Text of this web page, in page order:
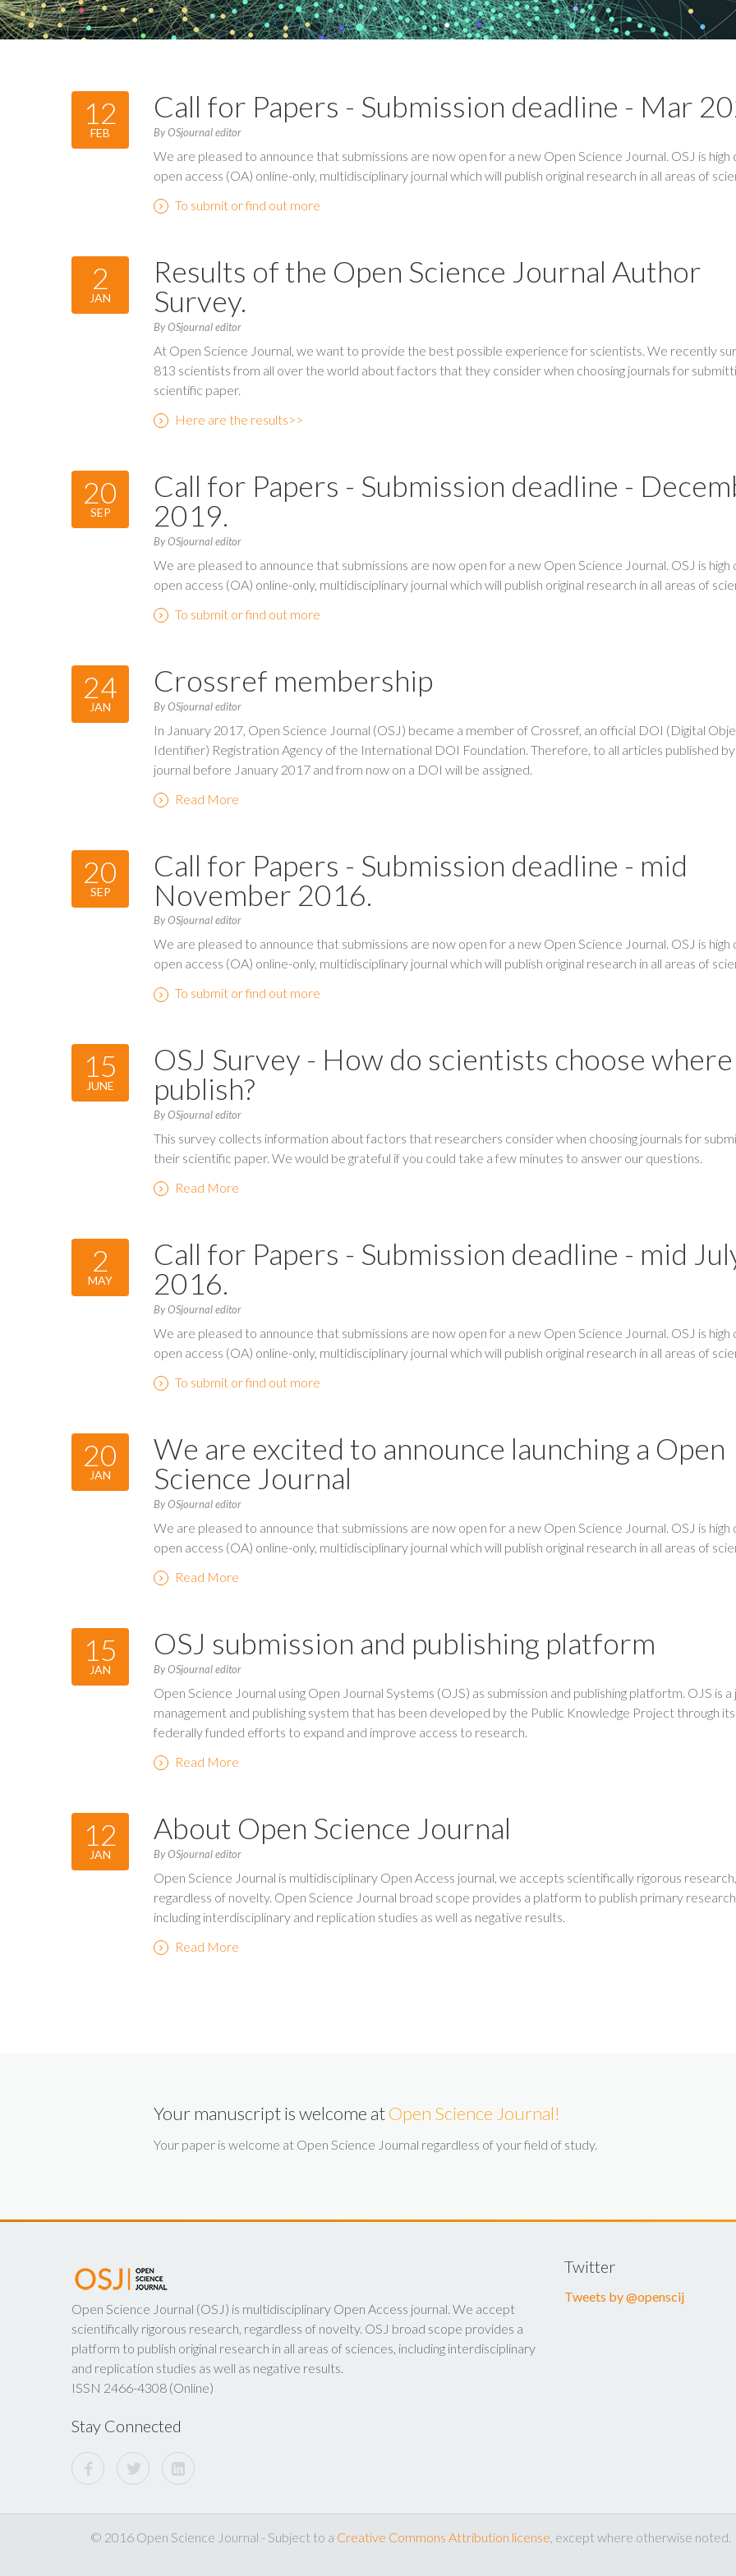
12
FEB
Call for Papers - Submission deadline - Mar
By OSjournal editor
We are pleased to announce that submissions are now open for a new Open Science Journal. OSJ is high
open access (OA) online-only, multidisciplinary journal which will publish original research in all areas of
To submit or find out more
2
JAN
Results of the Open Science Journal Author
Survey.
By OSjournal editor
At Open Science Journal, we want to provide the best possible experience for scientists. We recently
813 scientists from all over the world about factors that they consider when choosing journals for
scientific paper.
Here are the results>>
20
SEP
Call for Papers - Submission deadline -
2019.
By OSjournal editor
We are pleased to announce that submissions are now open for a new Open Science Journal. OSJ is high
open access (OA) online-only, multidisciplinary journal which will publish original research in all areas of
To submit or find out more
24
JAN
Crossref membership
By OSjournal editor
In January 2017, Open Science Journal (OSJ) became a member of Crossref, an official DOI (Digital
Identifier) Registration Agency of the International DOI Foundation. Therefore, to all articles published
journal before January 2017 and from now on a DOI will be assigned.
Read More
20
SEP
Call for Papers - Submission deadline - mid
November 2016.
By OSjournal editor
We are pleased to announce that submissions are now open for a new Open Science Journal. OSJ is high
open access (OA) online-only, multidisciplinary journal which will publish original research in all areas of
To submit or find out more
15
JUNE
OSJ Survey - How do scientists choose
publish?
By OSjournal editor
This survey collects information about factors that researchers consider when choosing journals for
their scientific paper. We would be grateful if you could take a few minutes to answer our questions.
Read More
2
MAY
Call for Papers - Submission deadline - mid
2016.
By OSjournal editor
We are pleased to announce that submissions are now open for a new Open Science Journal. OSJ is high
open access (OA) online-only, multidisciplinary journal which will publish original research in all areas of
To submit or find out more
20
JAN
We are excited to announce launching a Open
Science Journal
By OSjournal editor
We are pleased to announce that submissions are now open for a new Open Science Journal. OSJ is high
open access (OA) online-only, multidisciplinary journal which will publish original research in all areas of
Read More
15
JAN
OSJ submission and publishing platform
By OSjournal editor
Open Science Journal using Open Journal Systems (OJS) as submission and publishing platfortm. OJS is a
management and publishing system that has been developed by the Public Knowledge Project through its
federally funded efforts to expand and improve access to research.
Read More
12
JAN
About Open Science Journal
By OSjournal editor
Open Science Journal is multidisciplinary Open Access journal, we accepts scientifically rigorous research,
regardless of novelty. Open Science Journal broad scope provides a platform to publish primary
including interdisciplinary and replication studies as well as negative results.
Read More
Your manuscript is welcome atOpen Science Journal!
Your paper is welcome at Open Science Journal regardless of your field of study.
Open Science Journal (OSJ) is multidisciplinary Open Access journal. We accept
scientifically rigorous research, regardless of novelty. OSJ broad scope provides a
platform to publish original research in all areas of sciences, including interdisciplinary
and replication studies as well as negative results.
ISSN 2466-4308 (Online)
Stay Connected
Twitter
Tweets by @openscij
© 2016 Open Science Journal - Subject to a Creative Commons Attribution license , except where otherwise noted.